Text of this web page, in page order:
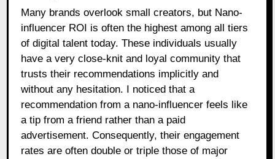
Many brands overlook small creators, but Nano-
influencer ROI is often the highest among all tiers
of digital talent today. These individuals usually
have a very close-knit and loyal community that
trusts their recommendations implicitly and
without any hesitation. I noticed that a
recommendation from a nano-influencer feels like
a tip from a friend rather than a paid
advertisement. Consequently, their engagement
rates are often double or triple those of major